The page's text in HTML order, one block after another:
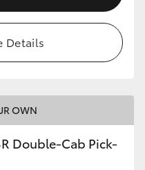
Details
OWN
Double-Cab Pick-